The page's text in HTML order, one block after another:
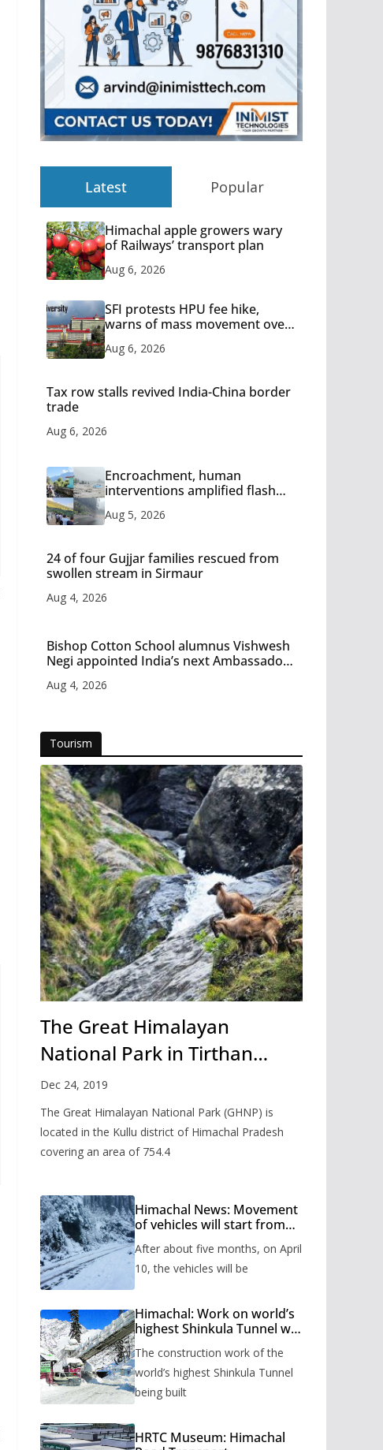
Latest Popular
Himachal apple growers wary
of Railways’ transport plan
Aug 6, 2026
SFI protests HPU fee hike,
warns of mass movement over
Aug 6, 2026
Tax row stalls revived India-China border
trade
Aug 6, 2026
Encroachment, human
interventions amplified flash
Aug 5, 2026
24 of four Gujjar families rescued from
swollen stream in Sirmaur
Aug 4, 2026
Bishop Cotton School alumnus Vishwesh
Negi appointed India’s next Ambassador
Aug 4, 2026
Tourism
The Great Himalayan
National Park in Tirthan
Valley
Dec 24, 2019
The Great Himalayan National Park (GHNP) is
located in the Kullu district of Himachal Pradesh
covering an area of 754.4
Himachal News: Movement
of vehicles will start from
months, administration has
prepared the timetable.
After about five months, on April
10, the vehicles will be
Himachal: Work on world’s
highest Shinkula Tunnel will
issued
The construction work of the
world’s highest Shinkula Tunnel
being built
HRTC Museum: Himachal